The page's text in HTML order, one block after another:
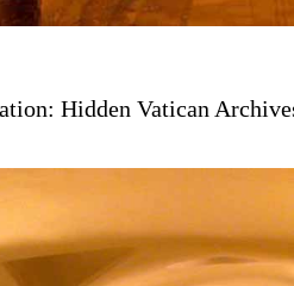
Hidden Vatican